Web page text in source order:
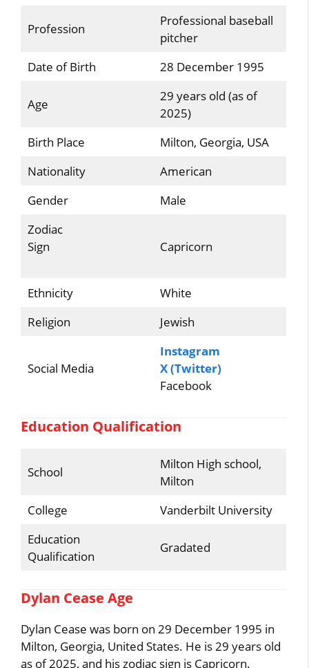
Profession
Professional baseball
pitcher
Date of Birth
28 December 1995
Age
29 years old (as of
2025)
Birth Place
Milton, Georgia, USA
Nationality
American
Gender
Male
Zodiac
Sign
Capricorn
Ethnicity
White
Religion
Jewish
Social Media
Instagram
X (Twitter)
Facebook
Education Qualification
School
Milton High school,
Milton
College
Vanderbilt University
Education
Qualification
Gradated
Dylan Cease Age
Dylan Cease was born on 29 December 1995 in
Milton, Georgia, United States. He is 29 years old
as of 2025, and his zodiac sign is Capricorn.